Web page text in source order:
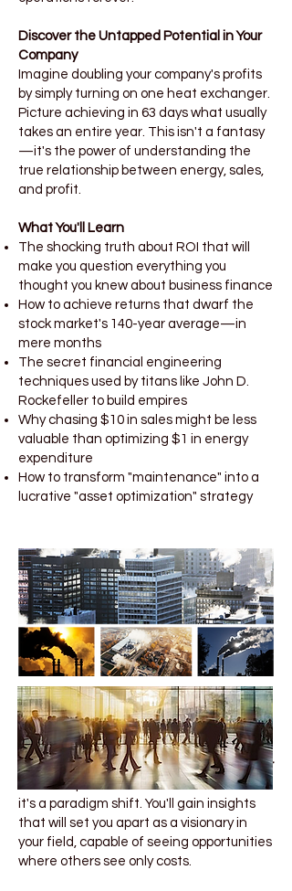
Discover the Untapped Potential in Your
Company
Imagine doubling your company's profits
by simply turning on one heat exchanger.
Picture achieving in 63 days what usually
takes an entire year. This isn't a fantasy
—it's the power of understanding the
true relationship between energy, sales,
and profit.
What You'll Learn
The shocking truth about ROI that will
make you question everything you
thought you knew about business finance
How to achieve returns that dwarf the
stock market's 140-year average—in
mere months
The secret financial engineering
techniques used by titans like John D.
Rockefeller to build empires
Why chasing $10 in sales might be less
valuable than optimizing $1 in energy
expenditure
How to transform "maintenance" into a
lucrative "asset optimization" strategy
Why This Course Will Change Your Career
This isn't just another business course—
it's a paradigm shift. You'll gain insights
that will set you apart as a visionary in
your field, capable of seeing opportunities
where others see only costs.